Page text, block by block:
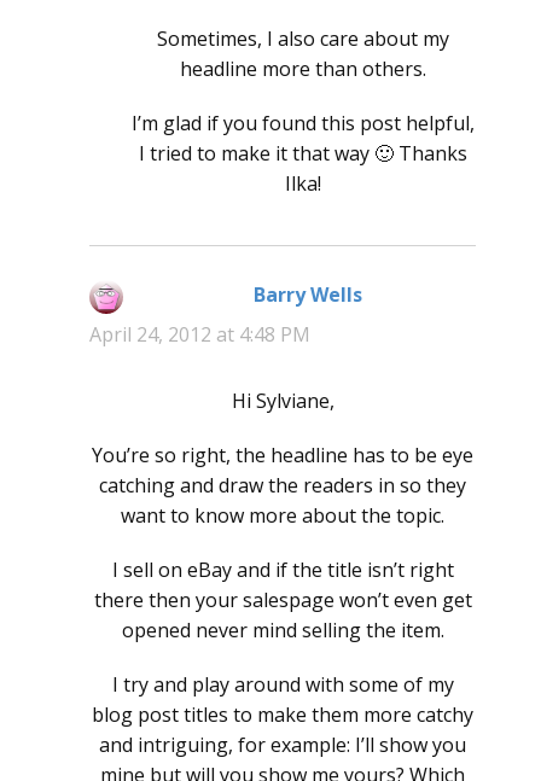
Sometimes, I also care about my
headline more than others.
I’m glad if you found this post helpful,
I tried to make it that way 🙂 Thanks
Ilka!
Barry Wells
April 24, 2012 at 4:48 PM
Hi Sylviane,
You’re so right, the headline has to be eye
catching and draw the readers in so they
want to know more about the topic.
I sell on eBay and if the title isn’t right
there then your salespage won’t even get
opened never mind selling the item.
I try and play around with some of my
blog post titles to make them more catchy
and intriguing, for example: I’ll show you
mine but will you show me yours? Which